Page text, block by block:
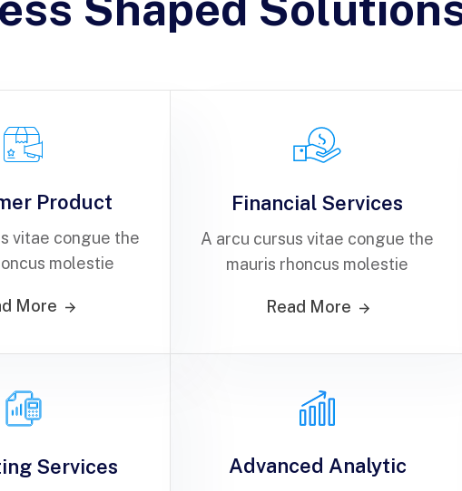
Product
vitae congue the
molestie
More
Financial Services
A arcu cursus vitae congue the
mauris rhoncus molestie
Read More
Services Advanced Analytic